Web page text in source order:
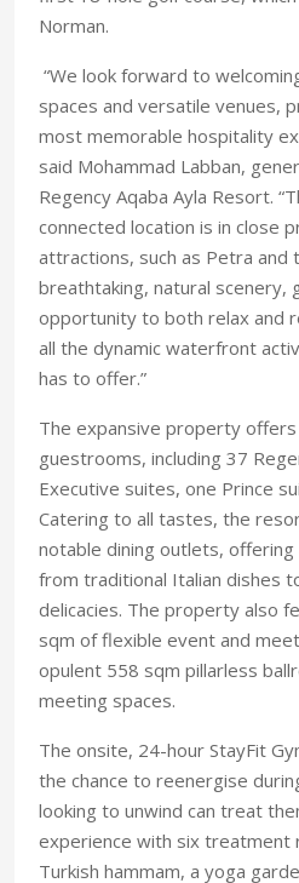
Norman.
“We look forward to
spaces and versatile venues,
most memorable hospitality
said Mohammad Labban,
Regency Aqaba Ayla Resort.
connected location is in close
attractions, such as Petra and
breathtaking, natural scenery,
opportunity to both relax and
all the dynamic waterfront
has to offer.”
The expansive property
guestrooms, including 37
Executive suites, one Prince
Catering to all tastes, the
notable dining outlets, offering
from traditional Italian dishes
delicacies. The property also
sqm of flexible event and
opulent 558 sqm pillarless
meeting spaces.
The onsite, 24-hour StayFit
the chance to reenergise
looking to unwind can treat
experience with six treatment
Turkish hammam, a yoga